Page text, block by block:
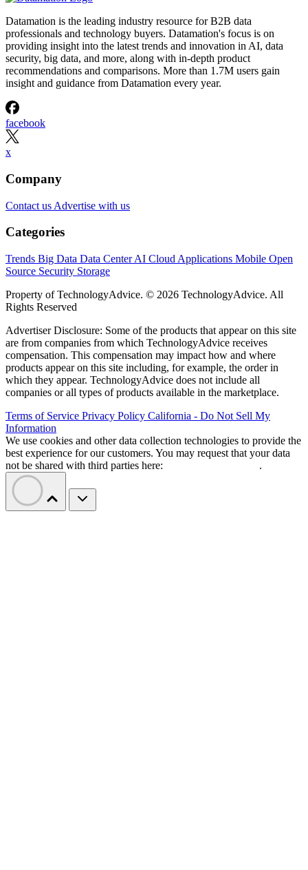
Datamation is the leading industry resource for B2B data
professionals and technology buyers. Datamation's focus is on
providing insight into the latest trends and innovation in AI, data
security, big data, and more, along with in-depth product
recommendations and comparisons. More than 1.7M users gain
insight and guidance from Datamation every year.
facebook
x
Company
Contact us Advertise with us
Categories
Trends Big Data Data CenterAI Cloud Applications Mobile Open
Source Security Storage
Property of TechnologyAdvice. © 2026 TechnologyAdvice. All
Rights Reserved
Advertiser Disclosure: Some of the products that appear on this site
are from companies from which TechnologyAdvice receives
compensation. This compensation may impact how and where
products appear on this site including, for example, the order in
which they appear. TechnologyAdvice does not include all
companies or all types of products available in the marketplace.
Terms of Service Privacy Policy California - Do Not Sell My
Information
We use cookies and other data collection technologies to provide the
best experience for our customers. You may request that your data
not be shared with third parties here:
.